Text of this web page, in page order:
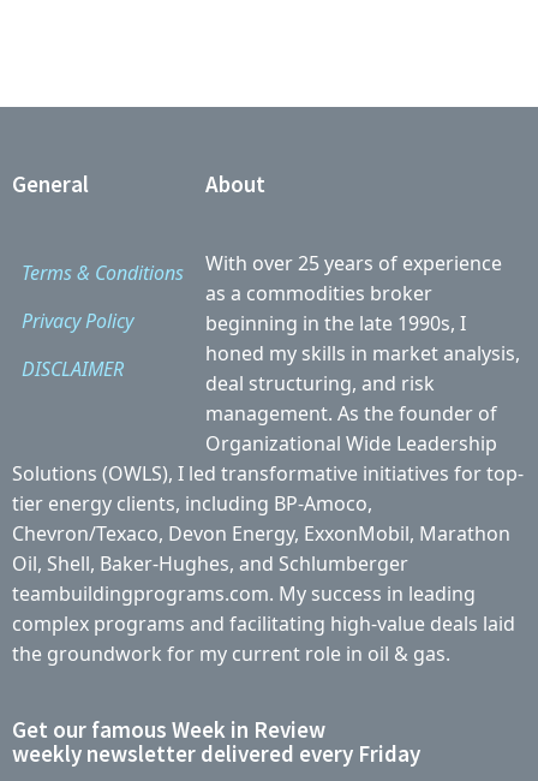
General
Terms & Conditions
Privacy Policy
DISCLAIMER
About
With over 25 years of experience
as a commodities broker
beginning in the late 1990s, I
honed my skills in market analysis,
deal structuring, and risk
management. As the founder of
Organizational Wide Leadership
Solutions (OWLS), I led transformative initiatives for top-
tier energy clients, including BP-Amoco,
Chevron/Texaco, Devon Energy, ExxonMobil, Marathon
Oil, Shell, Baker-Hughes, and Schlumberger
teambuildingprograms.com. My success in leading
complex programs and facilitating high-value deals laid
the groundwork for my current role in oil & gas.
Get our famous Week in Review
weekly newsletter delivered every Friday